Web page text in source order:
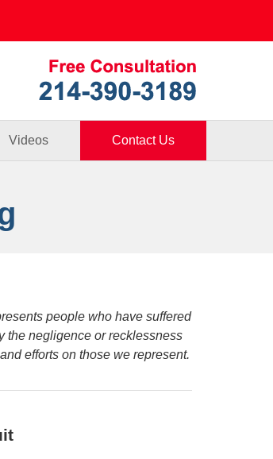
Videos Contact Us
people who have suffered
the negligence or recklessness
efforts on those we represent.